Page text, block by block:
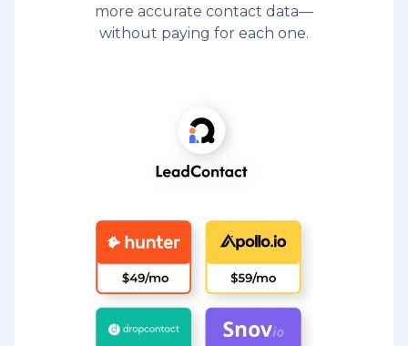
more accurate contact data—
without paying for each one.